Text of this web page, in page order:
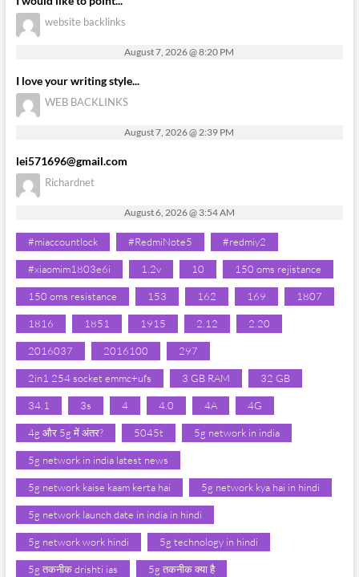
website backlinks
August 7, 2026 @ 8:20 PM
I love your writing style...
WEB BACKLINKS
August 7, 2026 @ 2:39 PM
lei571696@gmail.com
Richardnet
August 6, 2026 @ 3:54 AM
#miaccountlock #RedmiNote5 #redmiy2
#xiaomim1803e6i 1.2v 10 150 oms rejistance
150 oms resistance 153 162 169 1807
1816 1851 1915 2.12 2.20
2016037 2016100 297
2in1 254 socket emmc+ufs 3 GB RAM 32 GB
34.1 3s 4 4.0 4A 4G
4g और 5g में अंतर? 5045t 5g network in india
5g network in india latest news
5g network kaise kaam kerta hai 5g network kya hai in hindi
5g network launch date in india in hindi
5g network work hindi 5g technology in hindi
5g तकनीक drishti ias 5g तकनीक क्या है